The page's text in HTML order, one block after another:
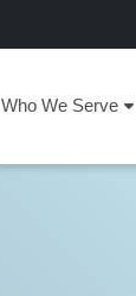
Who We Serve